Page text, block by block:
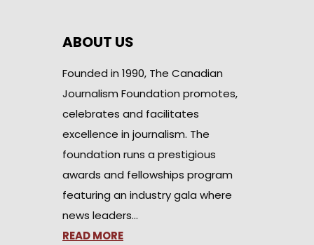
ABOUT US
Founded in 1990, The Canadian
Journalism Foundation promotes,
celebrates and facilitates
excellence in journalism. The
foundation runs a prestigious
awards and fellowships program
featuring an industry gala where
news leaders…
READ MORE